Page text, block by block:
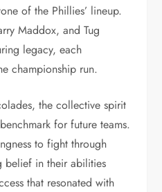
of the Phillies’ lineup.
Maddox, and Tug
legacy, each
championship run.
the collective spirit
for future teams.
to fight through
belief in their abilities
that resonated with